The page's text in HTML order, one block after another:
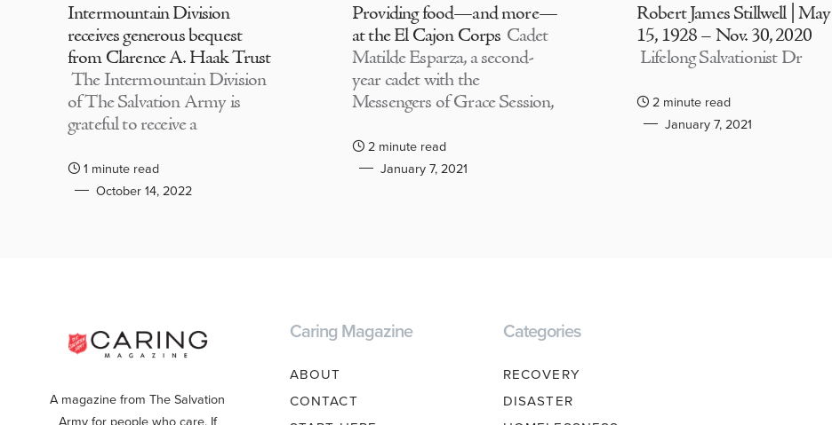
Intermountain Division
receives generous bequest
from Clarence A. Haak Trust
The Intermountain Division
of The Salvation Army is
grateful to receive a
1 minute read
October 14, 2022
Providing food—and more—
at the El Cajon Corps Cadet
Matilde Esparza, a second-
year cadet with the
Messengers of Grace Session,
2 minute read
January 7, 2021
Robert James Stillwell | May
15, 1928 – Nov. 30, 2020
Lifelong Salvationist Dr
2 minute read
January 7, 2021
A magazine from The Salvation
Caring Magazine
ABOUT
CONTACT
Categories
RECOVERY
DISASTER